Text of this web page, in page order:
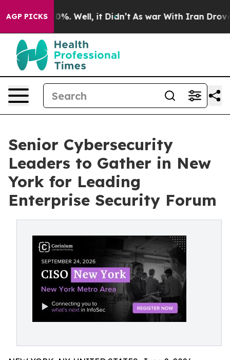
AGP PICKS40%. Well, it Didn’t As war With Iran Drove oil
Senior Cybersecurity
Leaders to Gather in New
York for Leading
Enterprise Security Forum